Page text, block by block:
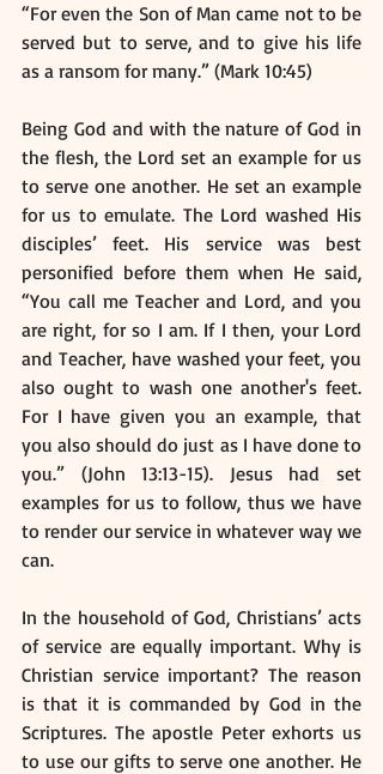
“For even the Son of Man came not to be
served but to serve, and to give his life
as a ransom for many.” (Mark 10:45)
Being God and with the nature of God in
the flesh, the Lord set an example for us
to serve one another. He set an example
for us to emulate. The Lord washed His
disciples’ feet. His service was best
personified before them when He said,
“You call me Teacher and Lord, and you
are right, for so I am. If I then, your Lord
and Teacher, have washed your feet, you
also ought to wash one another's feet.
For I have given you an example, that
you also should do just as I have done to
you.” (John 13:13-15). Jesus had set
examples for us to follow, thus we have
to render our service in whatever way we
can.
In the household of God, Christians’ acts
of service are equally important. Why is
Christian service important? The reason
is that it is commanded by God in the
Scriptures. The apostle Peter exhorts us
to use our gifts to serve one another. He